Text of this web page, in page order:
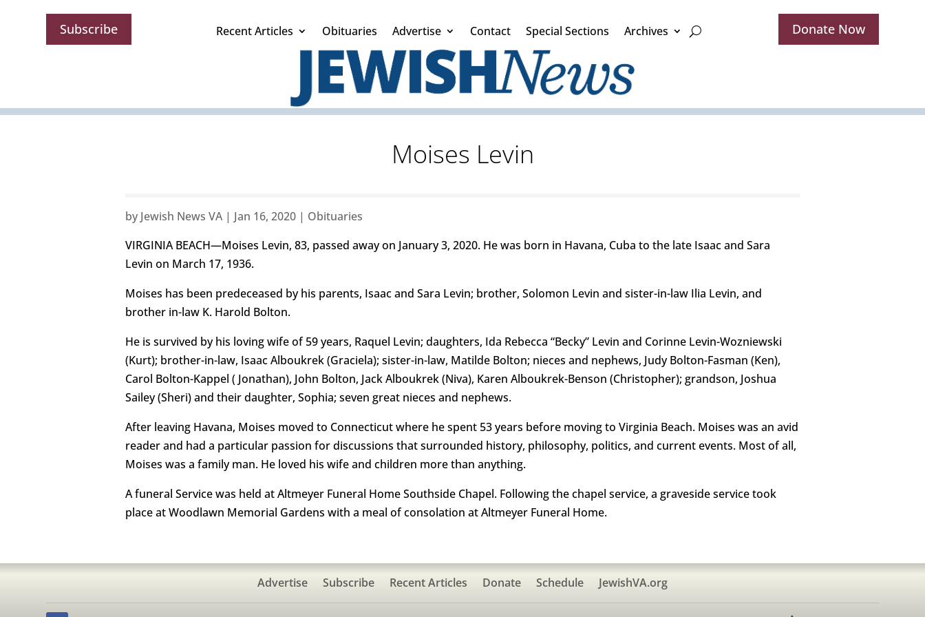
Subscribe Recent Articles Obituaries Advertise Contact Special Sections Archives Donate Now
Moises Levin
by Jewish News VA| Jan 16, 2020 | Obituaries
VIRGINIA BEACH—Moises Levin, 83, passed away on January 3, 2020. He was born in Havana, Cuba to the late Isaac and Sara
Levin on March 17, 1936.
Moises has been predeceased by his parents, Isaac and Sara Levin; brother, Solomon Levin and sister-in-law Ilia Levin, and
brother in-law K. Harold Bolton.
He is survived by his loving wife of 59 years, Raquel Levin; daughters, Ida Rebecca “Becky” Levin and Corinne Levin-Wozniewski
(Kurt); brother-in-law, Isaac Alboukrek (Graciela); sister-in-law, Matilde Bolton; nieces and nephews, Judy Bolton-Fasman (Ken),
Carol Bolton-Kappel ( Jonathan), John Bolton, Jack Alboukrek (Niva), Karen Alboukrek-Benson (Christopher); grandson, Joshua
Sailey (Sheri) and their daughter, Sophia; seven great nieces and nephews.
After leaving Havana, Moises moved to Connecticut where he spent 53 years before moving to Virginia Beach. Moises was an avid
reader and had a particular passion for discussions that surrounded history, philosophy, politics, and current events. Most of all,
Moises was a family man. He loved his wife and children more than anything.
A funeral Service was held at Altmeyer Funeral Home Southside Chapel. Following the chapel service, a graveside service took
place at Woodlawn Memorial Gardens with a meal of consolation at Altmeyer Funeral Home.
Advertise Subscribe Recent Articles Donate Schedule JewishVA.org